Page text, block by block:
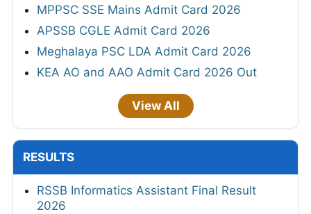
MPPSC SSE Mains Admit Card 2026
APSSB CGLE Admit Card 2026
Meghalaya PSC LDA Admit Card 2026
KEA AO and AAO Admit Card 2026 Out
View All
RESULTS
RSSB Informatics Assistant Final Result
2026